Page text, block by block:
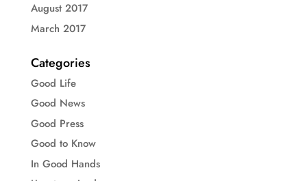
August 2017
March 2017
Categories
Good Life
Good News
Good Press
Good to Know
In Good Hands